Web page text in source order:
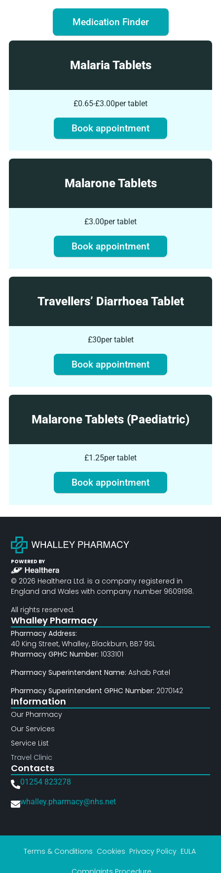
Medication Finder
Malaria Tablets
£0.65-£3.00per tablet
Book appointment
Malarone Tablets
£3.00per tablet
Book appointment
Travellers’ Diarrhoea Tablet
£30per tablet
Book appointment
Malarone Tablets (Paediatric)
£1.25per tablet
Book appointment
POWERED BY
© 2026 Healthera Ltd. is a company registered in
England and Wales with company number 9609198.
All rights reserved.
Whalley Pharmacy
Pharmacy Address:
40 King Street, Whalley, Blackburn, BB7 9SL
Pharmacy GPHC Number: 1033101
Pharmacy Superintendent Name: Ashab Patel
Pharmacy Superintendent GPHC Number: 2070142
Information
Our Pharmacy
Our Services
Service List
Travel Clinic
Contacts
01254 823278
whalley.pharmacy@nhs.net
Terms & Conditions Cookies Privacy Policy EULA